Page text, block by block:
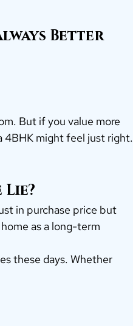
Better
But if you value more
4BHK might feel just right.
in purchase price but
as a long-term
these days. Whether